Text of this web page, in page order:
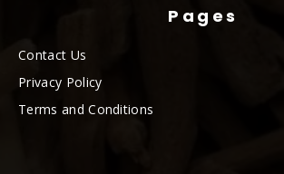
Pages
Contact Us
Privacy Policy
Terms and Conditions